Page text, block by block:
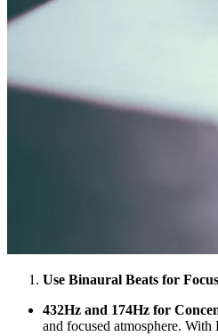
Use Binaural Beats for
432Hz and 174Hz for
and focused atmosphere.